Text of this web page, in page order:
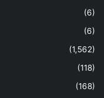
(6)
(6)
(1,562)
(118)
(168)